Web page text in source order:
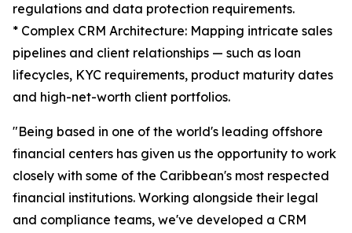
regulations and data protection requirements.
* Complex CRM Architecture: Mapping intricate sales
pipelines and client relationships — such as loan
lifecycles, KYC requirements, product maturity dates
and high-net-worth client portfolios.
"Being based in one of the world's leading offshore
financial centers has given us the opportunity to work
closely with some of the Caribbean's most respected
financial institutions. Working alongside their legal
and compliance teams, we've developed a CRM